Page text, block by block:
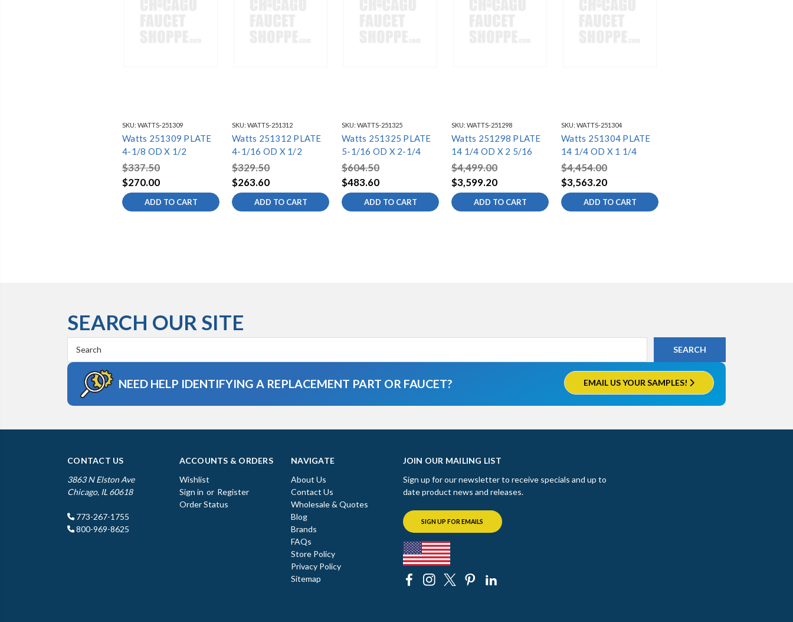
SKU: WATTS-251309
Watts 251309 PLATE
4-1/8 OD X 1/2
$337.50
$270.00
ADD TO CART
SKU: WATTS-251312
Watts 251312 PLATE
4-1/16 OD X 1/2
$329.50
$263.60
ADD TO CART
SKU: WATTS-251325
Watts 251325 PLATE
5-1/16 OD X 2-1/4
$604.50
$483.60
ADD TO CART
SKU: WATTS-251298
Watts 251298 PLATE
14 1/4 OD X 2 5/16
$4,499.00
$3,599.20
ADD TO CART
SKU: WATTS-251304
Watts 251304 PLATE
14 1/4 OD X 1 1/4
$4,454.00
$3,563.20
ADD TO CART
SEARCH OUR SITE
Keyword:
NEED HELP IDENTIFYING A REPLACEMENT PART OR FAUCET? EMAIL US YOUR SAMPLES!
CONTACT US
3863 N Elston Ave
Chicago, IL 60618
773-267-1755
800-969-8625
ACCOUNTS & ORDERS
Wishlist
Sign in or Register
Order Status
NAVIGATE
About Us
Contact Us
Wholesale & Quotes
Blog
Brands
FAQs
Store Policy
Privacy Policy
Sitemap
JOIN OUR MAILING LIST
Sign up for our newsletter to receive specials and up to
date product news and releases.
SIGN UP FOR EMAILS